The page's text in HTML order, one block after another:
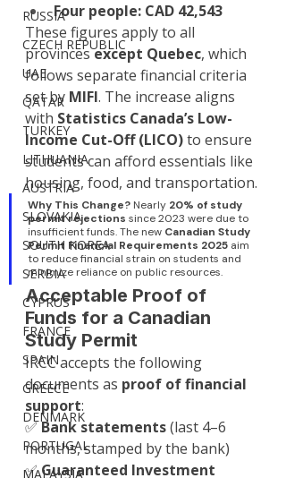
RUSSIA
CZECH REPUBLIC
UAE
QATAR
TURKEY
LITHUANIA
AUSTRIA
SLOVAKIA
SOUTH KOREA
SERBIA
CYPRUS
FRANCE
SPAIN
GREECE
DENMARK
PORTUGAL
MALAYSIA
Four people: CAD 42,543
These figures apply to all
provinces except Quebec, which
follows separate financial criteria
set by MIFI. The increase aligns
with Statistics Canada’s Low-
Income Cut-Off (LICO) to ensure
students can afford essentials like
housing, food, and transportation.
Why This Change? Nearly 20% of study
permit rejections since 2023 were due to
insufficient funds. The new Canadian Study
Permit Financial Requirements 2025 aim
to reduce financial strain on students and
minimize reliance on public resources.
Acceptable Proof of
Funds for a Canadian
Study Permit
IRCC accepts the following
documents as proof of financial
support:
✅ Bank statements (last 4–6
months, stamped by the bank)
✅ Guaranteed Investment